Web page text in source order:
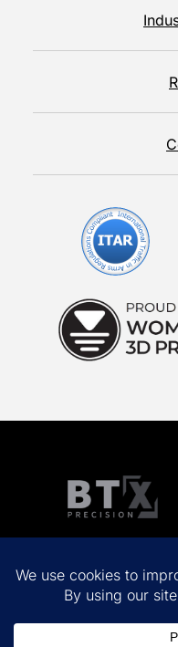
Copyright ©
Privacy Policy